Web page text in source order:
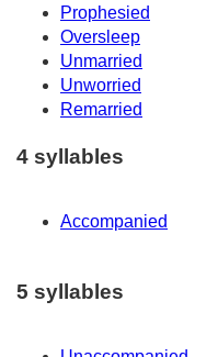
Prophesied
Oversleep
Unmarried
Unworried
Remarried
4 syllables
Accompanied
5 syllables